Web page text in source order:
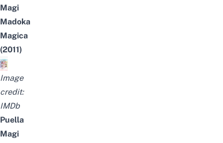
Magi
Madoka
Magica
(2011)
Image
credit:
IMDb
Puella
Magi